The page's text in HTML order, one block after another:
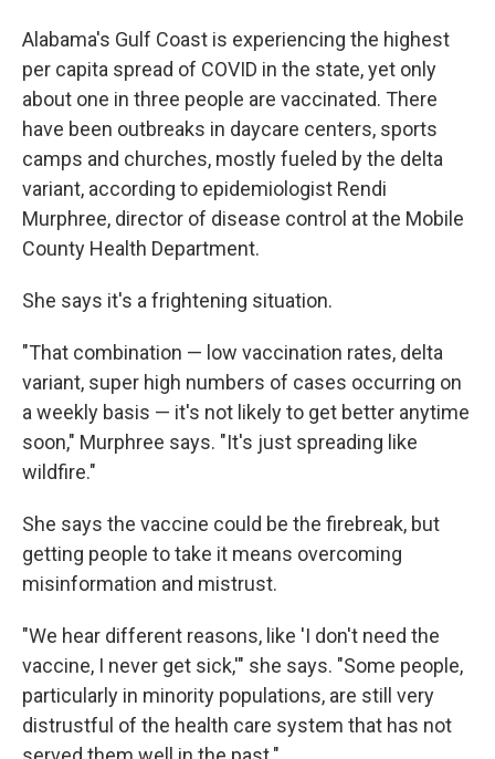
Alabama's Gulf Coast is experiencing the highest
per capita spread of COVID in the state, yet only
about one in three people are vaccinated. There
have been outbreaks in daycare centers, sports
camps and churches, mostly fueled by the delta
variant, according to epidemiologist Rendi
Murphree, director of disease control at the Mobile
County Health Department.
She says it's a frightening situation.
"That combination — low vaccination rates, delta
variant, super high numbers of cases occurring on
a weekly basis — it's not likely to get better anytime
soon," Murphree says. "It's just spreading like
wildfire."
She says the vaccine could be the firebreak, but
getting people to take it means overcoming
misinformation and mistrust.
"We hear different reasons, like 'I don't need the
vaccine, I never get sick,'" she says. "Some people,
particularly in minority populations, are still very
distrustful of the health care system that has not